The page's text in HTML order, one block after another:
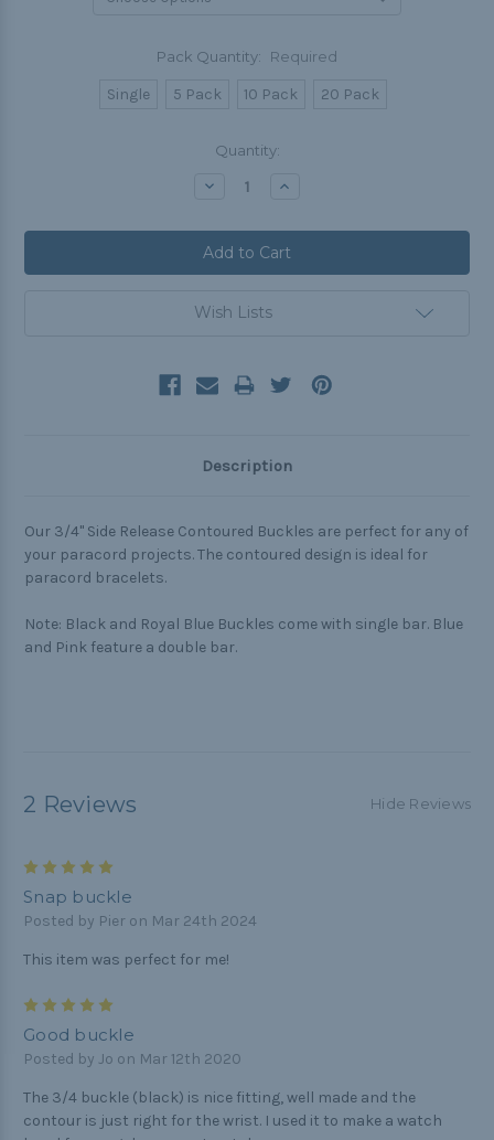
Pack Quantity: Required
Single 5 Pack 10 Pack 20 Pack
Quantity:
Decrease Increase
Wish Lists
Description
Our 3/4" Side Release Contoured Buckles are perfect for any of
your paracord projects. The contoured design is ideal for
paracord bracelets.
Note: Black and Royal Blue Buckles come with single bar. Blue
and Pink feature a double bar.
2 Reviews Hide Reviews
Snap buckle
Posted by Pier on Mar 24th 2024
This item was perfect for me!
Good buckle
Posted by Jo on Mar 12th 2020
The 3/4 buckle (black) is nice fitting, well made and the
contour is just right for the wrist. I used it to make a watch